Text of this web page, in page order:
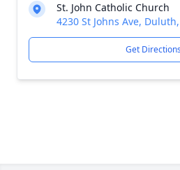
St. John Catholic Church
4230 St Johns Ave,
Get Directions